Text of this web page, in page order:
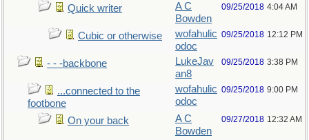
Quick writer
A C
Bowden
09/25/2018 4:04 AM
Cubic or otherwise
wofahulic
odoc
09/25/2018 12:12 PM
- - -backbone
LukeJav
an8
09/25/2018 3:38 PM
...connected to the
footbone
wofahulic
odoc
09/25/2018 9:00 PM
On your back
A C
Bowden
09/27/2018 12:32 AM